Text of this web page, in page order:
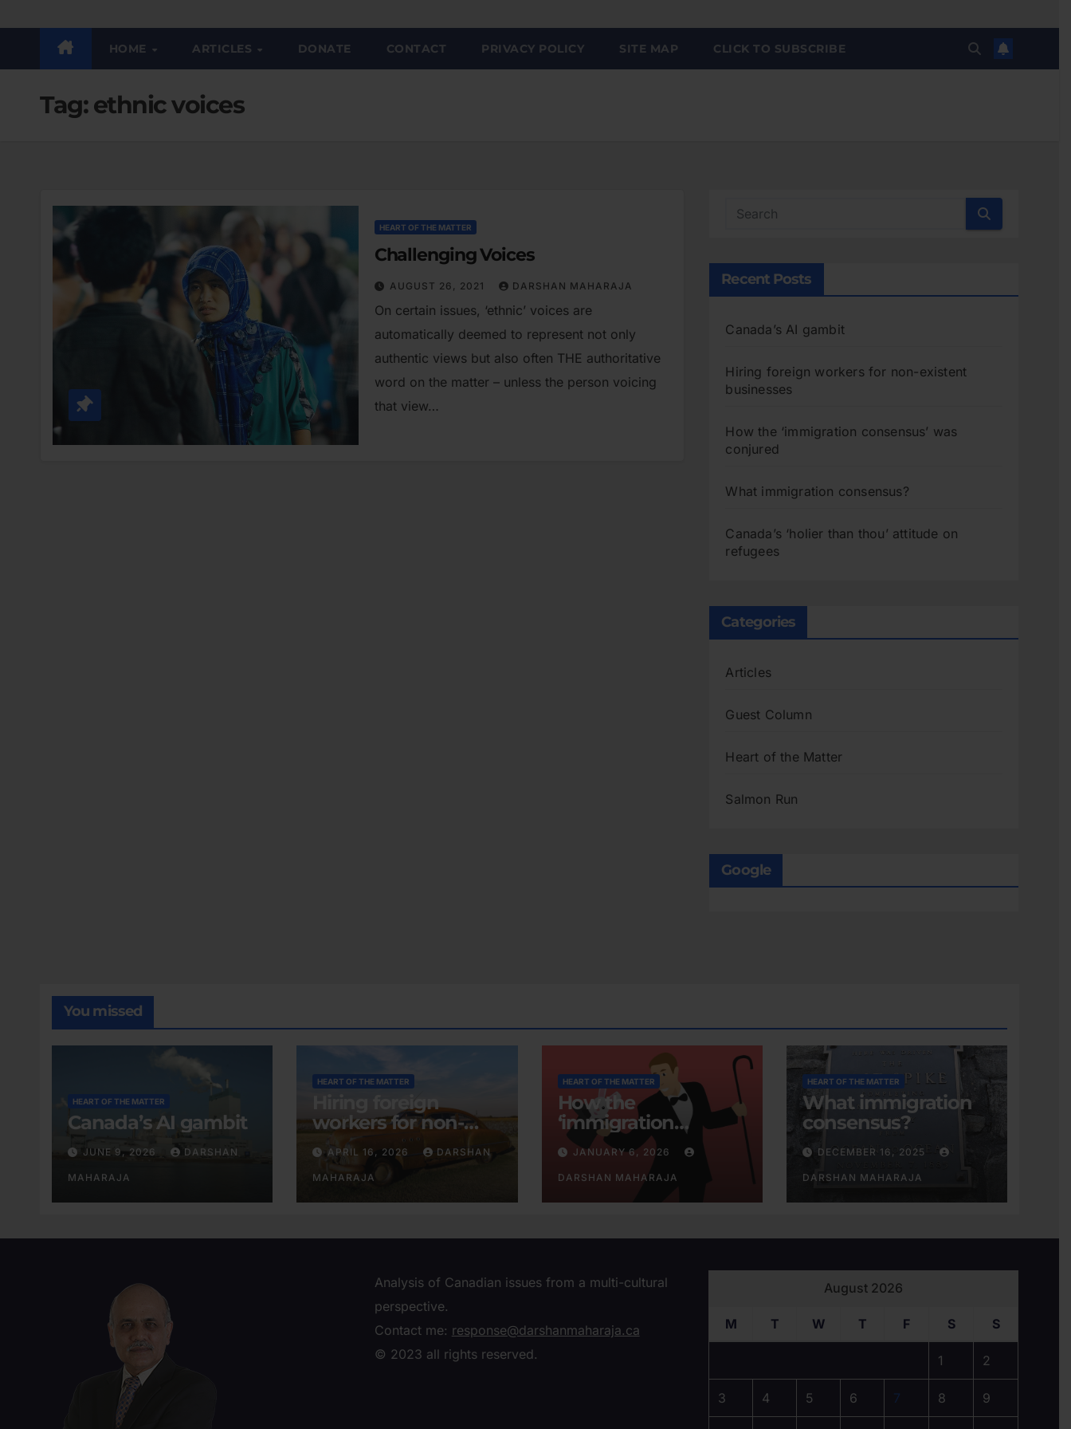
HOME ARTICLES DONATE CONTACT PRIVACY POLICY SITE MAP CLICK TO SUBSCRIBE
Tag:ethnic voices
HEART OF THE MATTER
Challenging Voices
AUGUST 26, 2021 DARSHAN MAHARAJA
On certain issues, ‘ethnic’ voices are
automatically deemed to represent not only
authentic views but also often THE authoritative
word on the matter – unless the person voicing
that view…
Recent Posts
Canada’s AI gambit
Hiring foreign workers for non-existent
businesses
How the ‘immigration consensus’ was
conjured
What immigration consensus?
Canada’s ‘holier than thou’ attitude on
refugees
Categories
Articles
Guest Column
Heart of the Matter
Salmon Run
Google
You missed
HEART OF THE MATTER
Canada’s AI gambit
JUNE 9, 2026 DARSHAN
MAHARAJA
HEART OF THE MATTER
Hiring foreign
workers for non-
existent businesses
APRIL 16, 2026 DARSHAN
MAHARAJA
HEART OF THE MATTER
How the
‘immigration
consensus’ was
conjured
JANUARY 6, 2026
DARSHAN MAHARAJA
HEART OF THE MATTER
What immigration
consensus?
DECEMBER 16, 2025
DARSHAN MAHARAJA
Analysis of Canadian issues from a multi-cultural
perspective.
Contact me: response@darshanmaharaja.ca
© 2023 all rights reserved.
August 2026
M T W T F S S
1 2
3 4 5 6 7 8 9